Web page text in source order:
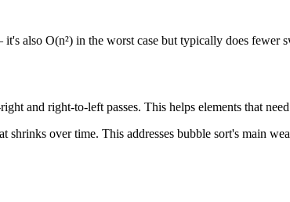
also O(n²) in the worst case but typically does fewer
and right-to-left passes. This helps elements that
shrinks over time. This addresses bubble sort's main